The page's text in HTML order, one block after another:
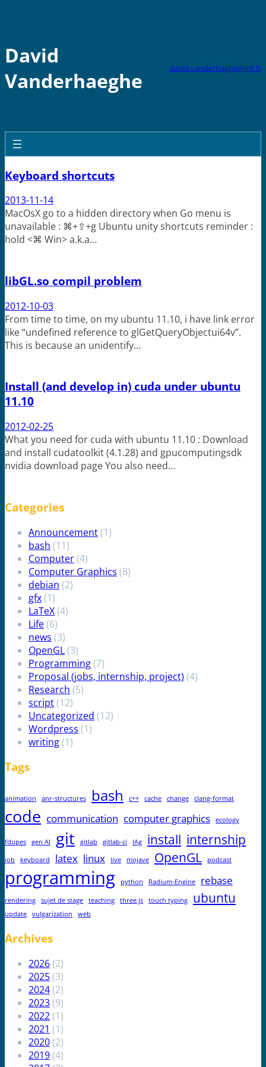
David
Vanderhaeghe
david.vanderhaghe@irit.fr
Keyboard shortcuts
2013-11-14
MacOsX go to a hidden directory when Go menu is
unavailable : ⌘+⇧+g Ubuntu unity shortcuts reminder :
hold <⌘ Win> a.k.a…
libGL.so compil problem
2012-10-03
From time to time, on my ubuntu 11.10, i have link error
like “undefined reference to glGetQueryObjectui64v”.
This is because an unidentify…
Install (and develop in) cuda under ubuntu
11.10
2012-02-25
What you need for cuda with ubuntu 11.10 : Download
and install cudatoolkit (4.1.28) and gpucomputingsdk
nvidia download page You also need…
Categories
Announcement(1)
bash (11)
Computer(4)
Computer Graphics (8)
debian (2)
gfx(1)
LaTeX(4)
Life(6)
news (3)
OpenGL(3)
Programming(7)
Proposal (jobs, internship, project) (4)
Research (5)
script(12)
Uncategorized (12)
Wordpress (1)
writing(1)
Tags
animation anr-structures bash c++ cache change clang-format
code communication computer graphics ecology
fdupes gen AI git gitlab gitlab-ci IAg install internship
job keyboard latex linux live mojave OpenGL podcast
programming python Radium-Engine rebase
rendering sujet de stage teaching three.js touch typing ubuntu
update vulgarization web
Archives
2026(2)
2025(3)
2024(2)
2023(9)
2022(1)
2021 (1)
2020(2)
2019(4)